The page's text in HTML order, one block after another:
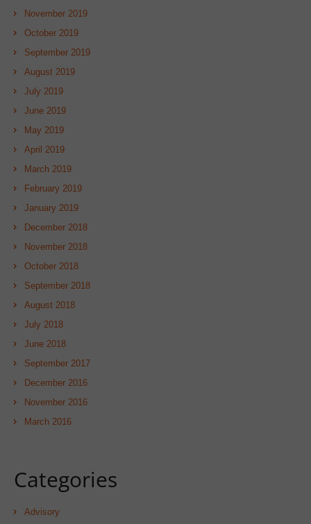
November 2019
October 2019
September 2019
August 2019
July 2019
June 2019
May 2019
April 2019
March 2019
February 2019
January 2019
December 2018
November 2018
October 2018
September 2018
August 2018
July 2018
June 2018
September 2017
December 2016
November 2016
March 2016
Categories
Advisory